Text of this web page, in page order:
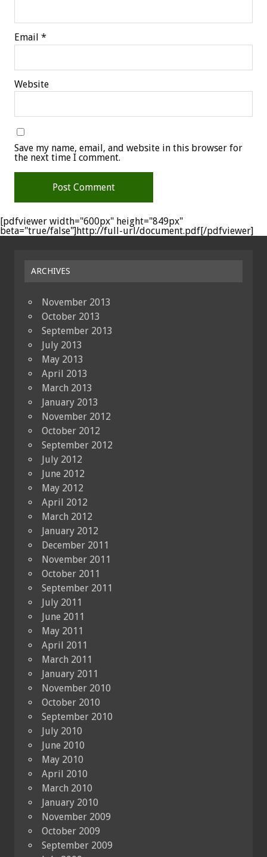
Email *
Website
Save my name, email, and website in this browser for
the next time I comment.
[pdfviewer width="600px" height="849px"
beta="true/false"]http://full-url/document.pdf[/pdfviewer]
ARCHIVES
November 2013
October 2013
September 2013
July 2013
May 2013
April 2013
March 2013
January 2013
November 2012
October 2012
September 2012
July 2012
June 2012
May 2012
April 2012
March 2012
January 2012
December 2011
November 2011
October 2011
September 2011
July 2011
June 2011
May 2011
April 2011
March 2011
January 2011
November 2010
October 2010
September 2010
July 2010
June 2010
May 2010
April 2010
March 2010
January 2010
November 2009
October 2009
September 2009